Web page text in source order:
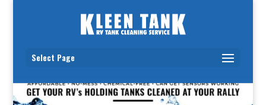
Select Page